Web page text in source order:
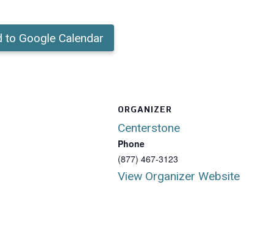
to Google Calendar
ORGANIZER
Centerstone
Phone
(877) 467-3123
View Organizer Website